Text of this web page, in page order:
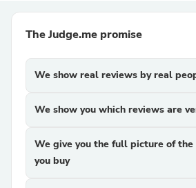
The Judge.me promise
We show real reviews by real
We show you which reviews are
We give you the full picture of
you buy